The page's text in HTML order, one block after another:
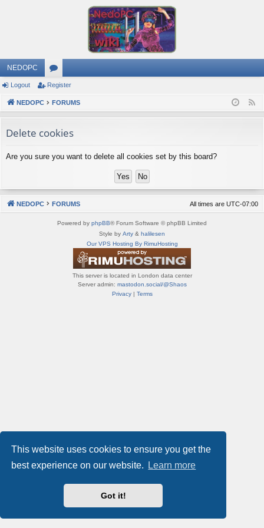
This website uses cookies to ensure you get the
best experience on our website.
Learn more
Got it!
NEDOPC
or
u
s
Logout Register
NEDOPC FORUMS
e
Delete cookies
Are you sure you want to delete all cookies set by this board?
NEDOPC FORUMS All times are UTC-07:00
Powered by phpBB® Forum Software © phpBB Limited
Style by Arty & halilesen
Our VPS Hosting By RimuHosting
This server is located in London data center
Server admin: mastodon.social/@Shaos
Privacy| Terms